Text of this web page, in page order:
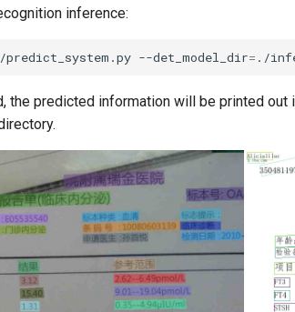
inference:
--det_model_dir= ./
the predicted information will be printed